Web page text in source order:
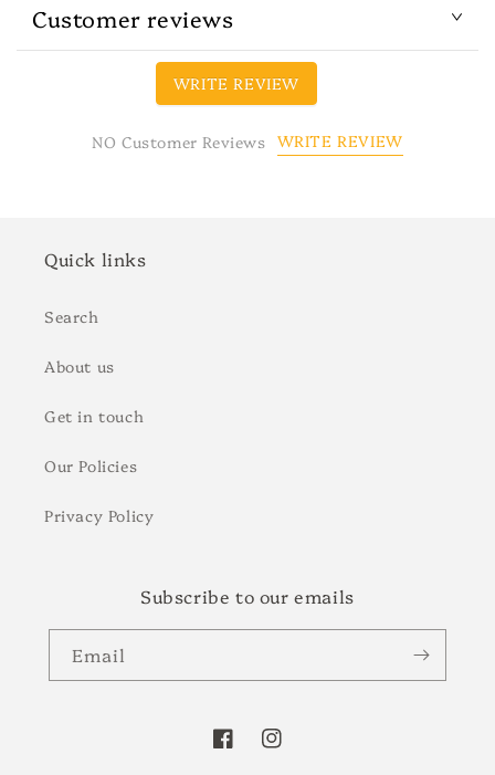
Customer reviews
WRITE REVIEW
NO Customer Reviews WRITE REVIEW
Quick links
Search
About us
Get in touch
Our Policies
Privacy Policy
Subscribe to our emails
Email
FacebookInstagram